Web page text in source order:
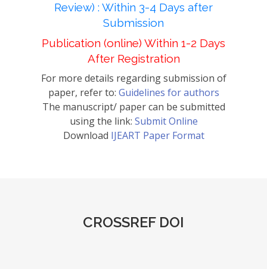
Review) : Within 3-4 Days after
Submission
Publication (online) Within 1-2 Days
After Registration
For more details regarding submission of
paper, refer to: Guidelines for authors
The manuscript/ paper can be submitted
using the link: Submit Online
Download IJEART Paper Format
CROSSREF DOI